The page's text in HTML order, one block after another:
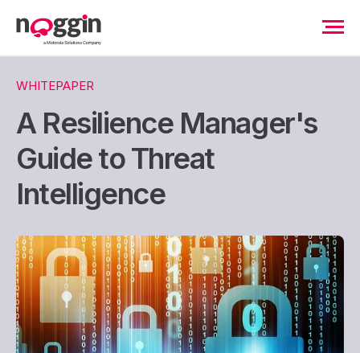
WHITEPAPER
A Resilience Manager's
Guide to Threat
Intelligence